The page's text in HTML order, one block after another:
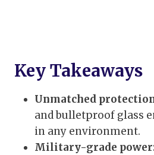
Key Takeaways
Unmatched
and bulletproof glass
in any environment.
Military-grade